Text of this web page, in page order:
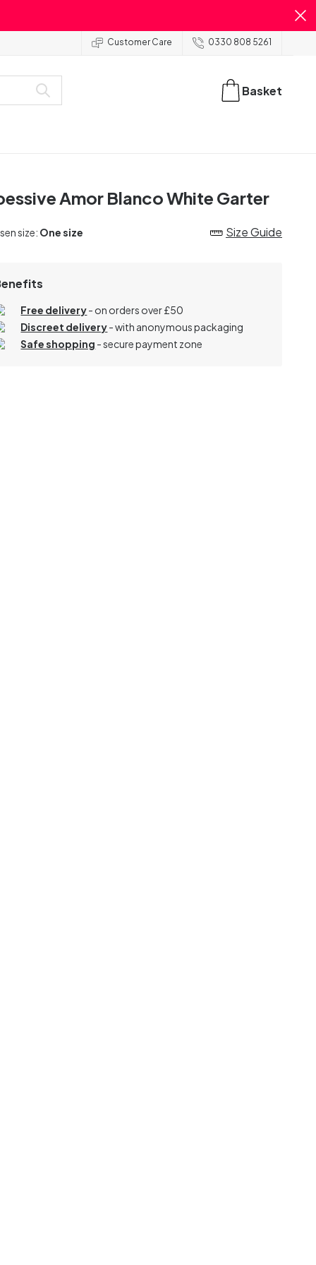
Customer Care 0330 808 5261
Basket
Amor Blanco White Garter
size: One size Size Guide
Free delivery- on orders over £50
Discreet delivery-with anonymous packaging
Safe shopping - secure payment zone